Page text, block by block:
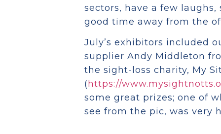
sectors, have a few
good time away from the
July’s exhibitors included
supplier Andy Middleton
the sight-loss charity, My
( https://
some great prizes; one of
see from the pic, was very